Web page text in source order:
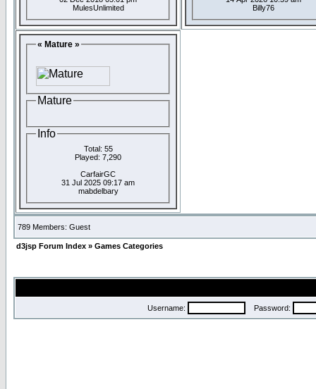
MulesUnlimited
Billy76
« Mature »
Mature
Info
Total: 55
Played: 7,290
CarfairGC
31 Jul 2025 09:17 am
mabdelbary
789 Members: Guest
d3jsp Forum Index » Games Categories
Username: Password: